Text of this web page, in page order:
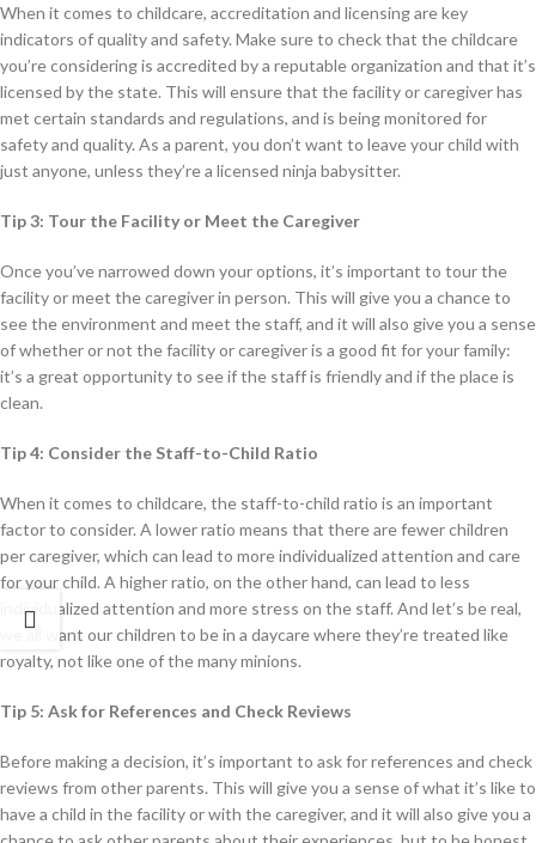
When it comes to childcare, accreditation and licensing are key
indicators of quality and safety. Make sure to check that the childcare
you’re considering is accredited by a reputable organization and that it’s
licensed by the state. This will ensure that the facility or caregiver has
met certain standards and regulations, and is being monitored for
safety and quality. As a parent, you don’t want to leave your child with
just anyone, unless they’re a licensed ninja babysitter.
Tip 3: Tour the Facility or Meet the Caregiver
Once you’ve narrowed down your options, it’s important to tour the
facility or meet the caregiver in person. This will give you a chance to
see the environment and meet the staff, and it will also give you a sense
of whether or not the facility or caregiver is a good fit for your family:
it’s a great opportunity to see if the staff is friendly and if the place is
clean.
Tip 4: Consider the Staff-to-Child Ratio
When it comes to childcare, the staff-to-child ratio is an important
factor to consider. A lower ratio means that there are fewer children
per caregiver, which can lead to more individualized attention and care
for your child. A higher ratio, on the other hand, can lead to less
individualized attention and more stress on the staff. And let’s be real,
we all want our children to be in a daycare where they’re treated like
royalty, not like one of the many minions.
Tip 5: Ask for References and Check Reviews
Before making a decision, it’s important to ask for references and check
reviews from other parents. This will give you a sense of what it’s like to
have a child in the facility or with the caregiver, and it will also give you a